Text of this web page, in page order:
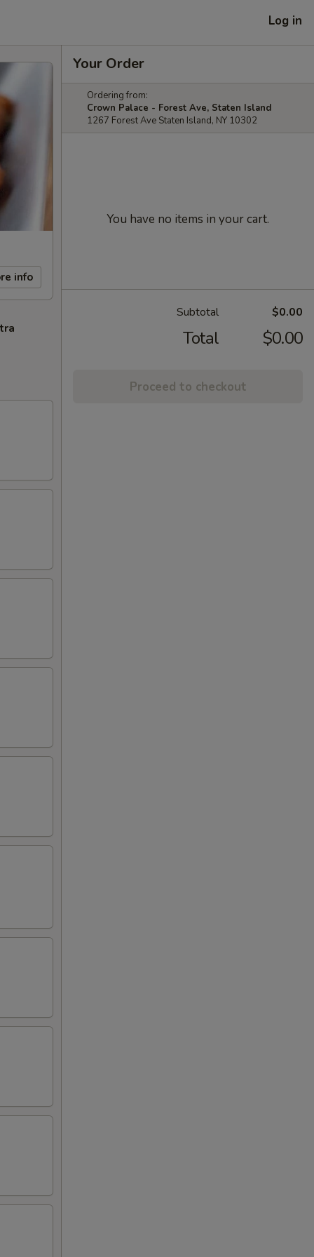
Log in
info
Your Order
Ordering from:
Crown Palace - Forest Ave, Staten Island
1267 Forest Ave Staten Island, NY 10302
You have no items in your cart.
Subtotal $0.00
Total $0.00
Proceed to checkout